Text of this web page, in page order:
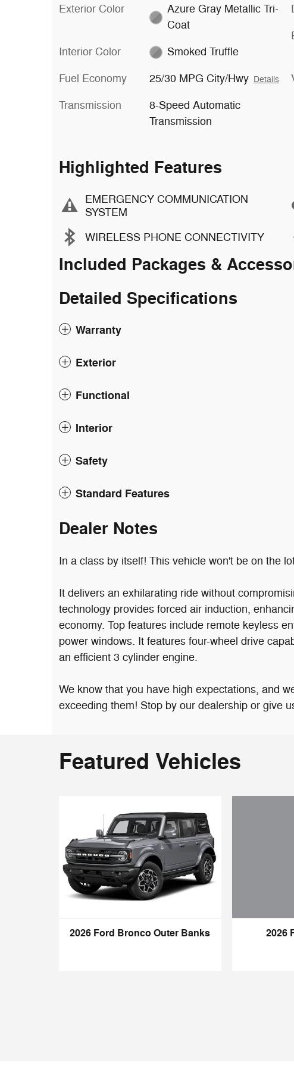
Exterior Color
Azure Gray Metallic Tri-
Coat
Interior Color Smoked Truffle
Fuel Economy 25/30 MPG City/Hwy Details
Transmission
8-Speed Automatic
Transmission
Highlighted Features
EMERGENCY COMMUNICATION
SYSTEM
WIRELESS PHONE CONNECTIVITY
Included Packages &
Detailed Specifications
Warranty
Exterior
Functional
Interior
Safety
Standard Features
Dealer Notes
In a class by itself! This vehicle won't be on the
It delivers an exhilarating ride without
technology provides forced air induction,
economy. Top features include remote keyless
power windows. It features four-wheel drive
an efficient 3 cylinder engine.
We know that you have high expectations, and
exceeding them! Stop by our dealership or give
Featured Vehicles
2026 Ford Bronco Outer Banks 2026